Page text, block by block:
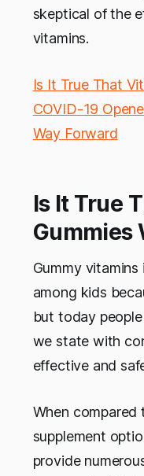
skeptical of the
vitamins.
Is It True That
COVID-19
Way Forward
Is It True
Gummies
Gummy
among kids
but today
we state with
effective and
When
supplement
provide